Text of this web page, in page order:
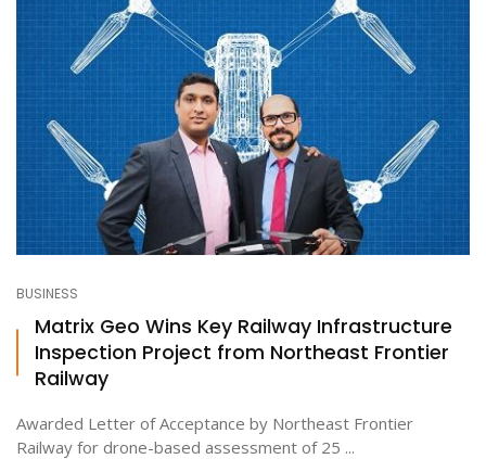
BUSINESS
Matrix Geo Wins Key Railway Infrastructure
Inspection Project from Northeast Frontier
Railway
Awarded Letter of Acceptance by Northeast Frontier
Railway for drone-based assessment of 25 ...